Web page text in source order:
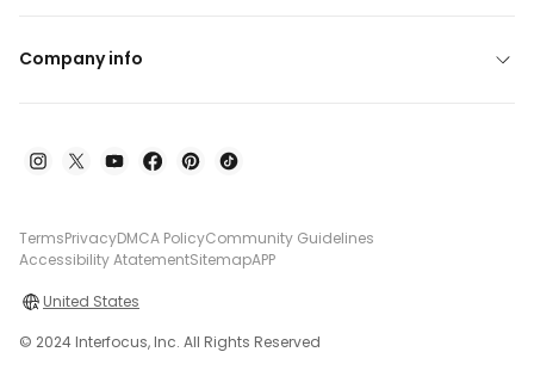
Company info
TermsPrivacyDMCA PolicyCommunity Guidelines
Accessibility AtatementSitemapAPP
United States
© 2024 Interfocus, Inc. All Rights Reserved